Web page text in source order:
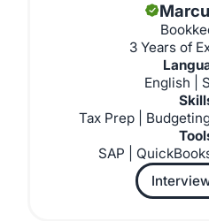
3 Years of
English |
Tax Prep |
SAP |